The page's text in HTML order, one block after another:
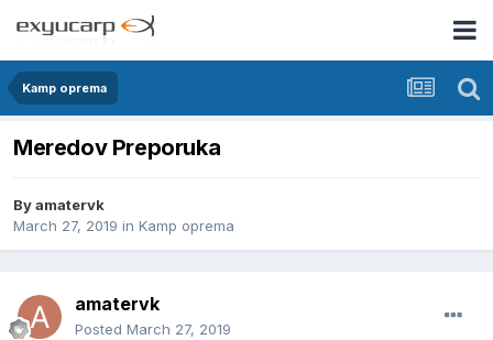
Kamp oprema
Meredov Preporuka
Byamatervk
March 27, 2019 in Kamp oprema
amatervk
Posted March 27, 2019